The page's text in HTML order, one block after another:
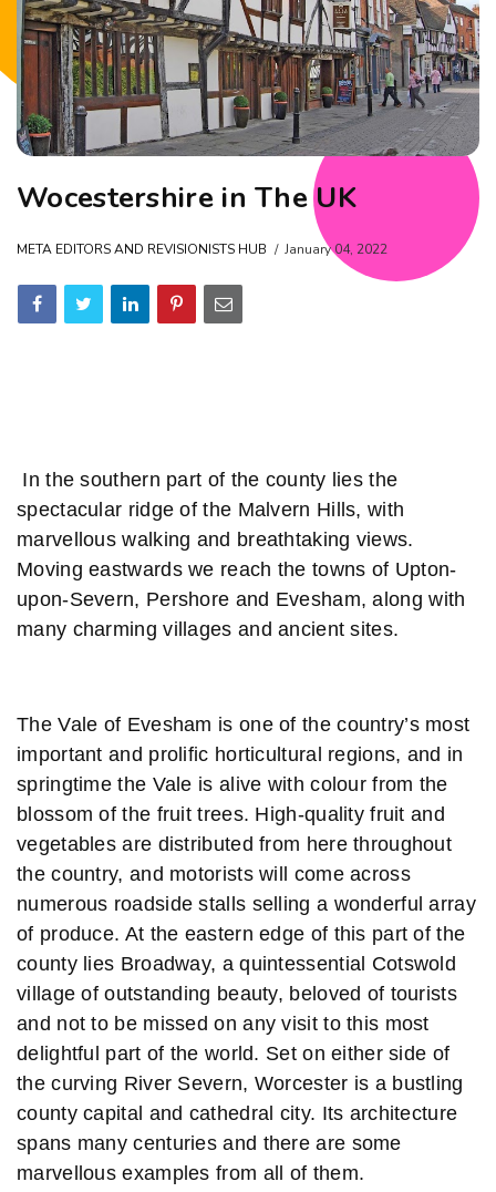
Wocestershire in The UK
META EDITORS AND REVISIONISTS HUB January 04, 2022
In the southern part of the county lies the
spectacular ridge of the Malvern Hills, with
marvellous walking and breathtaking views.
Moving eastwards we reach the towns of Upton-
upon-Severn, Pershore and Evesham, along with
many charming villages and ancient sites.
The Vale of Evesham is one of the country’s most
important and prolific horticultural regions, and in
springtime the Vale is alive with colour from the
blossom of the fruit trees. High-quality fruit and
vegetables are distributed from here throughout
the country, and motorists will come across
numerous roadside stalls selling a wonderful array
of produce. At the eastern edge of this part of the
county lies Broadway, a quintessential Cotswold
village of outstanding beauty, beloved of tourists
and not to be missed on any visit to this most
delightful part of the world. Set on either side of
the curving River Severn, Worcester is a bustling
county capital and cathedral city. Its architecture
spans many centuries and there are some
marvellous examples from all of them.